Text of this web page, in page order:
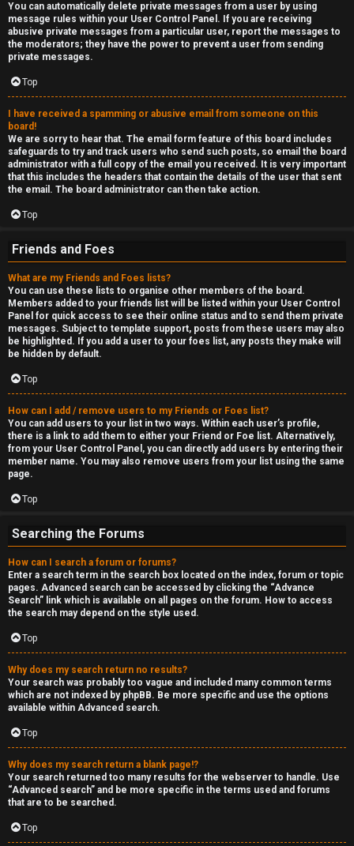
You can automatically delete private messages from a user by using
message rules within your User Control Panel. If you are receiving
abusive private messages from a particular user, report the messages to
the moderators; they have the power to prevent a user from sending
private messages.
Top
I have received a spamming or abusive email from someone on this
board!
We are sorry to hear that. The email form feature of this board includes
safeguards to try and track users who send such posts, so email the board
administrator with a full copy of the email you received. It is very important
that this includes the headers that contain the details of the user that sent
the email. The board administrator can then take action.
Top
Friends and Foes
What are my Friends and Foes lists?
You can use these lists to organise other members of the board.
Members added to your friends list will be listed within your User Control
Panel for quick access to see their online status and to send them private
messages. Subject to template support, posts from these users may also
be highlighted. If you add a user to your foes list, any posts they make will
be hidden by default.
Top
How can I add / remove users to my Friends or Foes list?
You can add users to your list in two ways. Within each user’s profile,
there is a link to add them to either your Friend or Foe list. Alternatively,
from your User Control Panel, you can directly add users by entering their
member name. You may also remove users from your list using the same
page.
Top
Searching the Forums
How can I search a forum or forums?
Enter a search term in the search box located on the index, forum or topic
pages. Advanced search can be accessed by clicking the “Advance
Search” link which is available on all pages on the forum. How to access
the search may depend on the style used.
Top
Why does my search return no results?
Your search was probably too vague and included many common terms
which are not indexed by phpBB. Be more specific and use the options
available within Advanced search.
Top
Why does my search return a blank page!?
Your search returned too many results for the webserver to handle. Use
“Advanced search” and be more specific in the terms used and forums
that are to be searched.
Top